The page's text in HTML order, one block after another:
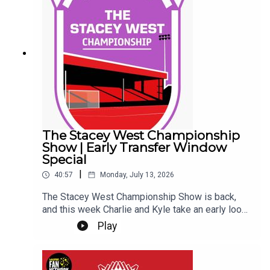
involved in... So far... Get yourself subscribed, and
Up the Imps!This Podcast has been created and
uploaded by Gary Hutchinson of the Stacey West
Podcast. The views in this Podcast are not
necessarily the views of talkSPORT.
The Stacey West Championship
Show | Early Transfer Window
Special
40:57 | Monday, July 13, 2026
The Stacey West Championship Show is back,
and this week Charlie and Kyle take an early look
at the Championship transfer window.With clubs
beginning to shape their squads for the new
season, they discuss the early business across
the division, which teams appear to be moving
Play